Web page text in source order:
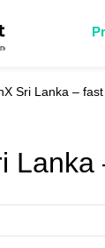
Sri Lanka –